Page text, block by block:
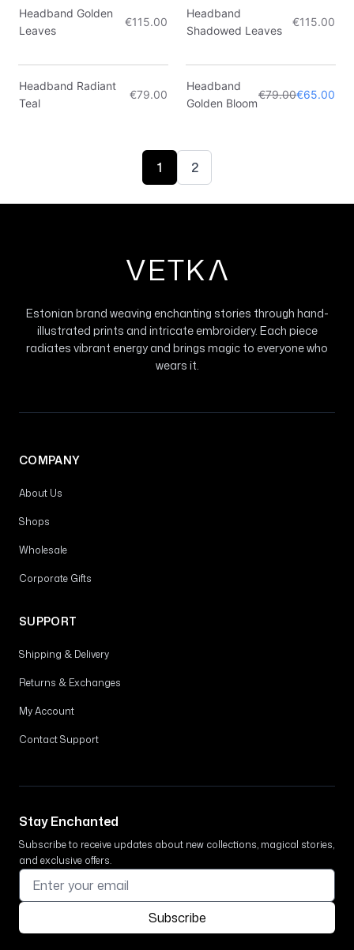
Headband Golden
Leaves
€115.00
Headband
Shadowed Leaves
€115.00
Headband Radiant
Teal
€79.00
Only 3 left
Sale
Headband
Golden Bloom
€79.00€65.00
1 2
VETKV
Estonian brand weaving enchanting stories through hand-
illustrated prints and intricate embroidery. Each piece
radiates vibrant energy and brings magic to everyone who
wears it.
COMPANY
About Us
Shops
Wholesale
Corporate Gifts
SUPPORT
Shipping & Delivery
Returns & Exchanges
My Account
Contact Support
Stay Enchanted
Subscribe to receive updates about new collections, magical stories,
and exclusive offers.
Subscribe